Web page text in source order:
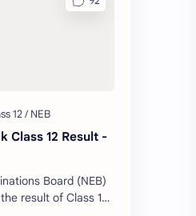
Class 12 Result -
Board (NEB)
result of Class 12